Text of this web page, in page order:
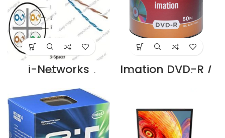
i-Networks
travelling cable
category 6UTP
stranded 4-pair
7×0.20mm
Copper twin steel
black PVC
Supplier in Dubai
UAE
Imation DVD-R /
4.7GB – Shrink